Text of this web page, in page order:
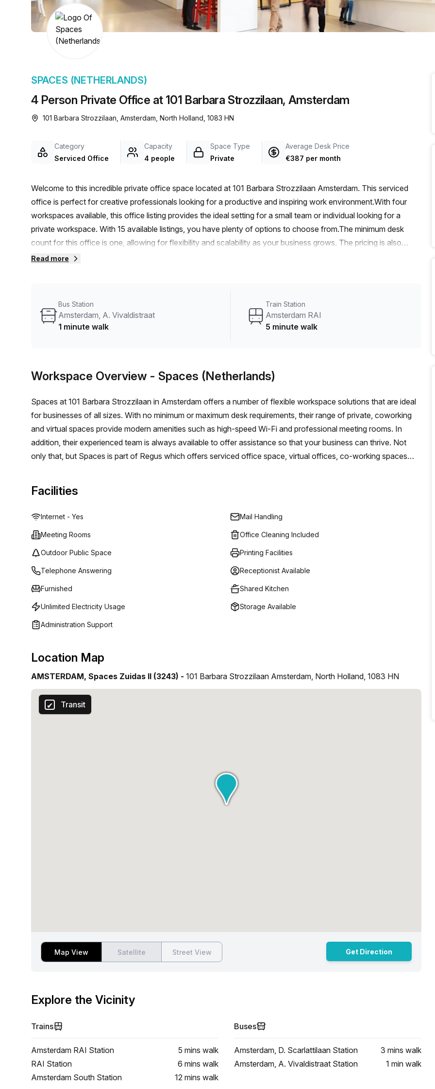
chair, and computer.
a prestigious address.
4 Person Private Office at 101 Barbara Strozzilaan, Amsterdam
SPACES (NETHERLANDS)
101 Barbara Strozzilaan, Amsterdam, North Holland, 1083 HN
Category
Serviced Office
Capacity
4 people
Space Type
Private
Average Desk Price
€387 per month
Welcome to this incredible private office space located at 101 Barbara Strozzilaan Amsterdam. This serviced
office is perfect for creative professionals looking for a productive and inspiring work environment.With four
workspaces available, this office listing provides the ideal setting for a small team or individual looking for a
private workspace. With 15 available listings, you have plenty of options to choose from.The minimum desk
count for this office is one, allowing for flexibility and scalability as your business grows. The pricing is also
competitive, with a weekly rate of €297 and a monthly rate of €1292. Plus, with a 10.0% discount, you'll enjoy
services, telephone answering, and storage facilities. Additionally, the building is air-conditioned and features a
concierge in the foyer, ensuring a comfortable and professional atmosphere.Surrounded by vibrant and
creative workspace.
Read more
Bus Station
Amsterdam, A. Vivaldistraat
1 minute walk
Train Station
Amsterdam RAI
5 minute walk
Workspace Overview - Spaces (Netherlands)
Spaces at 101 Barbara Strozzilaan in Amsterdam offers a number of flexible workspace solutions that are ideal
for businesses of all sizes. With no minimum or maximum desk requirements, their range of private, coworking
and virtual spaces provide modern amenities such as high-speed Wi-Fi and professional meeting rooms. In
addition, their experienced team is always available to offer assistance so that your business can thrive. Not
only that, but Spaces is part of Regus which offers serviced office space, virtual offices, co-working spaces
- from short term solutions to long term commitments - Regus has you covered!
Facilities
Internet - Yes Mail Handling
Meeting Rooms Office Cleaning Included
Outdoor Public Space Printing Facilities
Telephone Answering Receptionist Available
Furnished Shared Kitchen
Unlimited Electricity Usage Storage Available
Administration Support
Location Map
AMSTERDAM, Spaces Zuidas II (3243) - 101 Barbara Strozzilaan Amsterdam, North Holland, 1083 HN
Transit
Map View Satellite Street View Get Direction
Explore the Vicinity
Trains
Amsterdam RAI Station 5 mins walk
RAI Station
6 mins walk
Amsterdam South Station
12 mins walk
Buses
Amsterdam, D. Scarlattilaan Station 3 mins walk
Amsterdam, A. Vivaldistraat Station
1 min walk